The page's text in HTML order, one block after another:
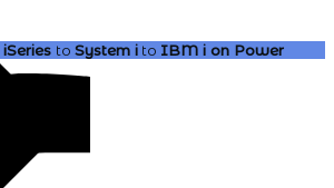
iSeries to System ito IBM ion Power